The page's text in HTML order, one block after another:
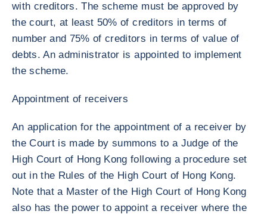
with creditors. The scheme must be approved by
the court, at least 50% of creditors in terms of
number and 75% of creditors in terms of value of
debts. An administrator is appointed to implement
the scheme.
Appointment of receivers
An application for the appointment of a receiver by
the Court is made by summons to a Judge of the
High Court of Hong Kong following a procedure set
out in the Rules of the High Court of Hong Kong.
Note that a Master of the High Court of Hong Kong
also has the power to appoint a receiver where the